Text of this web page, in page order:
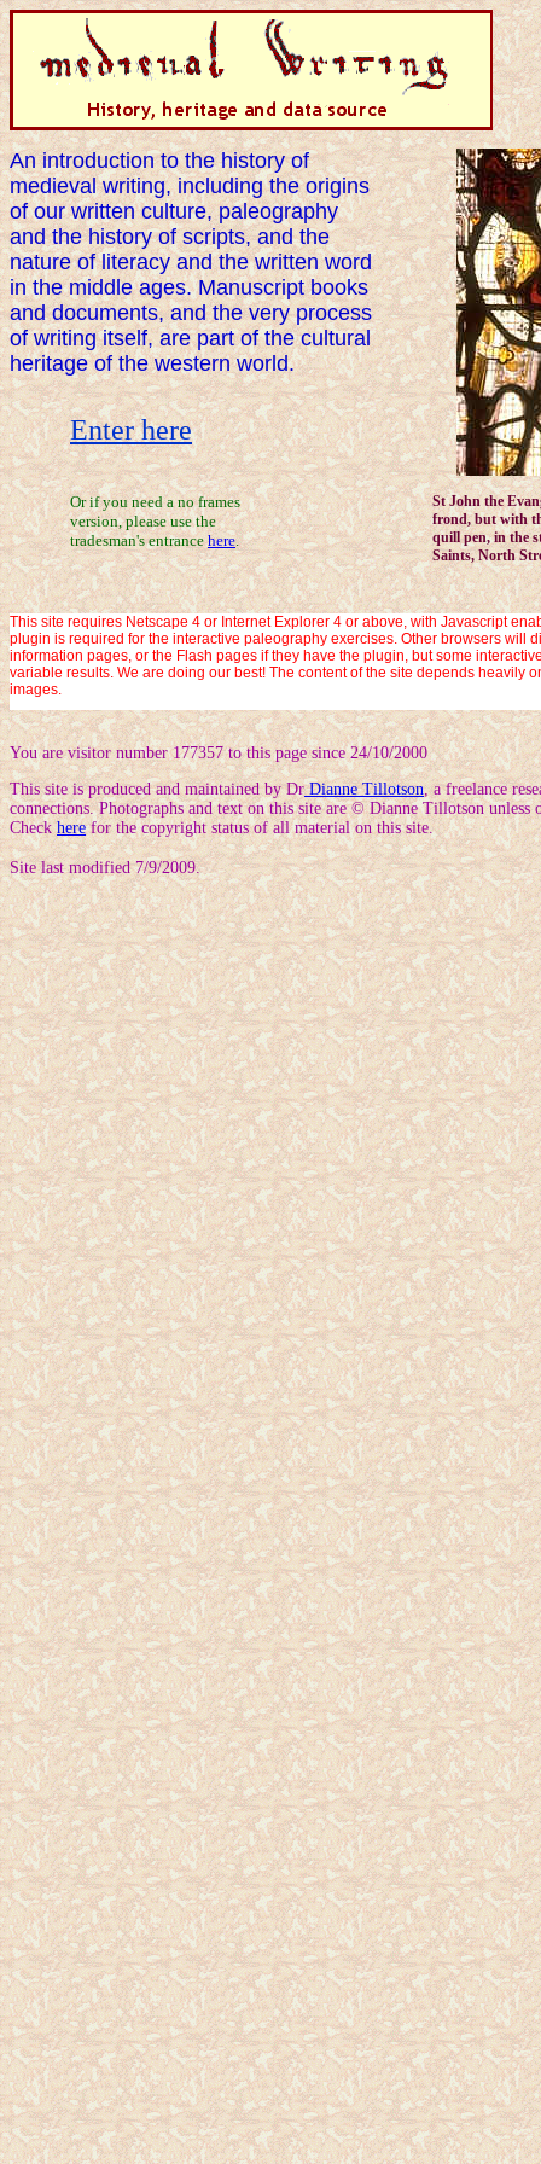
An introduction to the history of
medieval writing, including the origins
of our written culture, paleography
and the history of scripts, and the
nature of literacy and the written word
in the middle ages. Manuscript books
and documents, and the very process
of writing itself, are part of the cultural
heritage of the western world.
Enter here
Or if you need a no frames
version, please use the
tradesman's entrancehere.
St John the
frond, but with
quill pen, in the
Saints, North
This site requires Netscape 4 or Internet Explorer 4 or above, with Javascript
plugin is required for the interactive paleography exercises. Other browsers will
information pages, or the Flash pages if they have the plugin, but some
variable results. We are doing our best! The content of the site depends heavily
images.
You are visitor number 177357 to this page since 24/10/2000
This site is produced and maintained by DrDianne Tillotson, a freelance
connections. Photographs and text on this site are © Dianne Tillotson unless
Checkherefor the copyright status of all material on this site.
Site last modified 7/9/2009.